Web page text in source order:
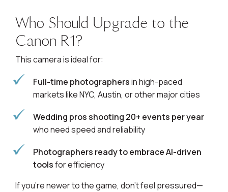
Who Should Upgrade to the
Canon R1?
This camera is ideal for:
Full-time photographersin high-paced
markets like NYC, Austin, or other major cities
Wedding pros shooting 20+ events per year
who need speed and reliability
Photographers ready to embrace AI-driven
toolsfor efficiency
If you’re newer to the game, don’t feel pressured—